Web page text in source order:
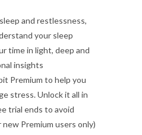
and restlessness,
your sleep
time in light, deep and
insights
Premium to help you
stress. Unlock it all in
trial ends to avoid
Premium users only)